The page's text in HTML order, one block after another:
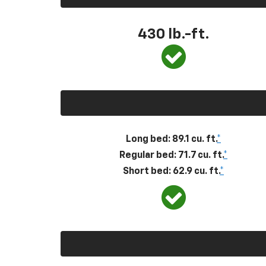
430 lb.-ft.
Long bed: 89.1 cu. ft.*
Regular bed: 71.7 cu. ft.*
Short bed: 62.9 cu. ft.*